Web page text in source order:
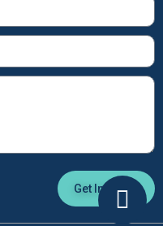
Get In Touch